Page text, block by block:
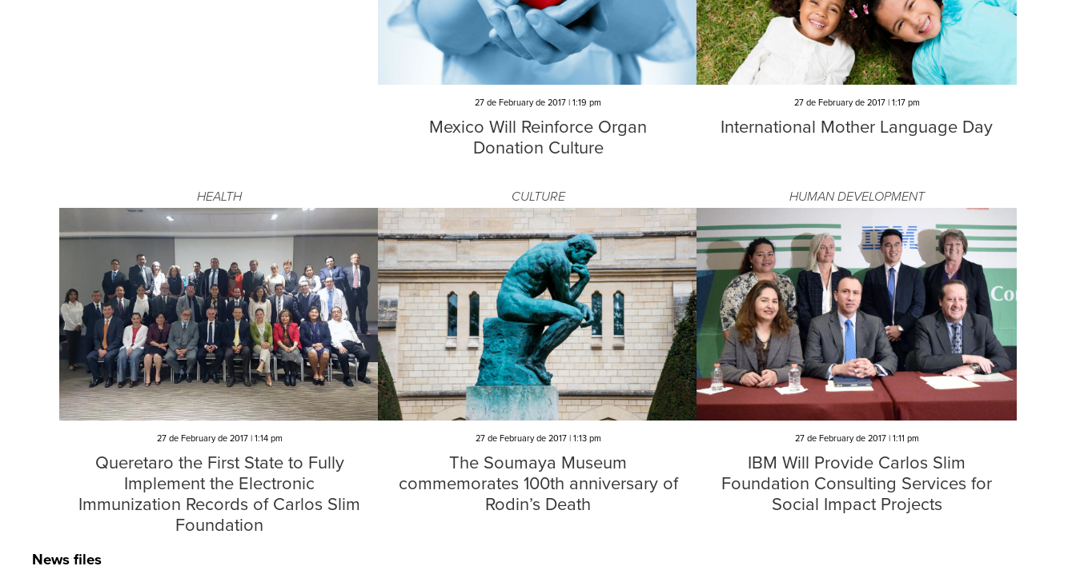
27 de February de 2017 | 1:19 pm
Mexico Will Reinforce Organ
Donation Culture
27 de February de 2017 | 1:17 pm
International Mother Language Day
HEALTH
27 de February de 2017 | 1:14 pm
Queretaro the First State to Fully
Implement the Electronic
Immunization Records of Carlos Slim
Foundation
CULTURE
27 de February de 2017 | 1:13 pm
The Soumaya Museum
commemorates 100th anniversary of
Rodin’s Death
HUMAN DEVELOPMENT
27 de February de 2017 | 1:11 pm
IBM Will Provide Carlos Slim
Foundation Consulting Services for
Social Impact Projects
News files